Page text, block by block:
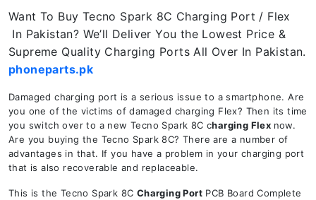
Want To Buy Tecno Spark 8C Charging Port / Flex
In Pakistan? We’ll Deliver You the Lowest Price &
Supreme Quality Charging Ports All Over In Pakistan.
phoneparts.pk
Damaged charging port is a serious issue to a smartphone. Are
you one of the victims of damaged charging Flex? Then its time
you switch over to a new Tecno Spark 8C charging Flex now.
Are you buying the Tecno Spark 8C? There are a number of
advantages in that. If you have a problem in your charging port
that is also recoverable and replaceable.
This is the Tecno Spark 8C Charging Port PCB Board Complete